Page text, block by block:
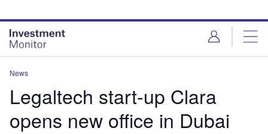
site
menu
page
content
News
Legaltech start-up Clara
opens new office in Dubai